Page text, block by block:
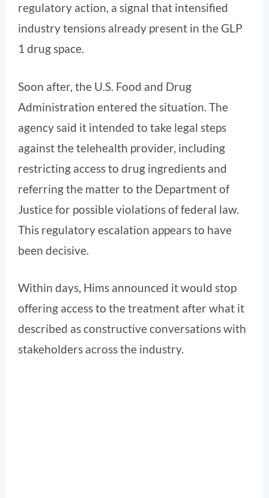
regulatory action, a signal that intensified
industry tensions already present in the GLP
1 drug space.
Soon after, the U.S. Food and Drug
Administration entered the situation. The
agency said it intended to take legal steps
against the telehealth provider, including
restricting access to drug ingredients and
referring the matter to the Department of
Justice for possible violations of federal law.
This regulatory escalation appears to have
been decisive.
Within days, Hims announced it would stop
offering access to the treatment after what it
described as constructive conversations with
stakeholders across the industry.